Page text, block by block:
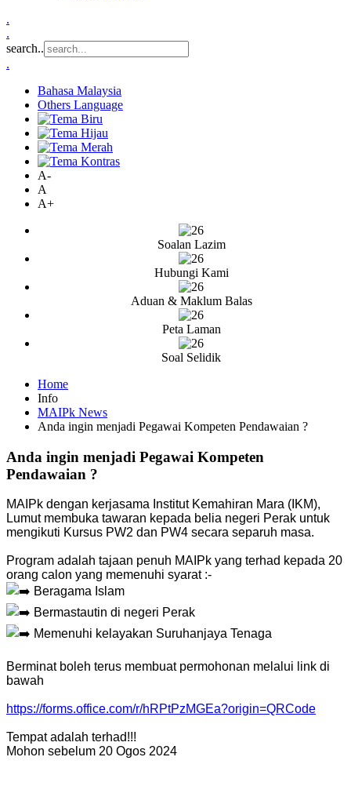
.
.
search..
.
Bahasa Malaysia
Others Language
A-
A
A+
Soalan Lazim
Hubungi Kami
Aduan & Maklum Balas
Peta Laman
Soal Selidik
Home
Info
MAIPk News
Anda ingin menjadi Pegawai Kompeten Pendawaian ?
Anda ingin menjadi Pegawai Kompeten
Pendawaian ?
MAIPk dengan kerjasama Institut Kemahiran Mara (IKM),
Lumut membuka tawaran kepada belia negeri Perak untuk
mengikuti Kursus PW2 dan PW4 secara separuh masa.
Program adalah tajaan penuh MAIPk yang terhad kepada 20
orang calon yang memenuhi syarat :-
Beragama Islam
Bermastautin di negeri Perak
Memenuhi kelayakan Suruhanjaya Tenaga
Berminat boleh terus membuat permohonan melalui link di
bawah
https://forms.office.com/r/hRPtPzMGEa?origin=QRCode
Tempat adalah terhad!!!
Mohon sebelum 20 Ogos 2024